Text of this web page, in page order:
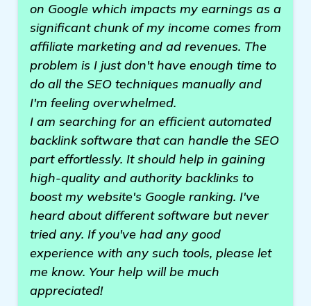
on Google which impacts my earnings as a
significant chunk of my income comes from
affiliate marketing and ad revenues. The
problem is I just don't have enough time to
do all the SEO techniques manually and
I'm feeling overwhelmed.
I am searching for an efficient automated
backlink software that can handle the SEO
part effortlessly. It should help in gaining
high-quality and authority backlinks to
boost my website's Google ranking. I've
heard about different software but never
tried any. If you've had any good
experience with any such tools, please let
me know. Your help will be much
appreciated!